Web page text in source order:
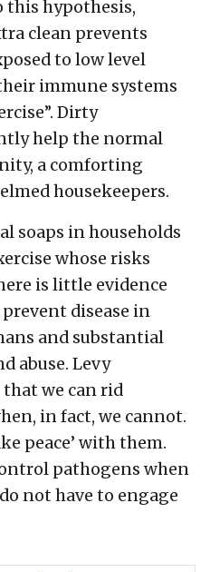
this hypothesis,
clean prevents
to low level
immune systems
Dirty
help the normal
a comforting
housekeepers.
soaps in households
whose risks
is little evidence
disease in
and substantial
abuse. Levy
that we can rid
in fact, we cannot.
peace’ with them.
pathogens when
not have to engage